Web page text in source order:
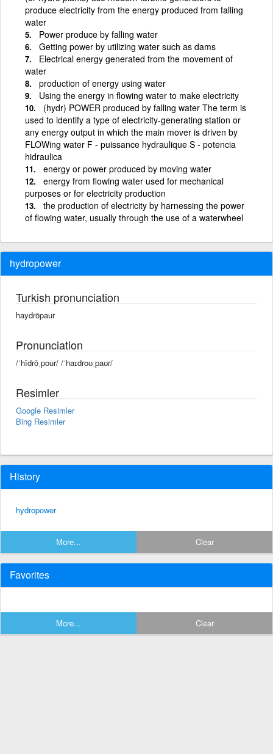
produce electricity from the energy produced from falling
water
Power produce by falling water
Getting power by utilizing water such as dams
Electrical energy generated from the movement of
water
production of energy using water
Using the energy in flowing water to make electricity
(hydr) POWER produced by falling water The term is
used to identify a type of electricity-generating station or
any energy output in which the main mover is driven by
FLOWing water F - puissance hydraulique S - potencia
hidraulica
energy or power produced by moving water
energy from flowing water used for mechanical
purposes or for electricity production
the production of electricity by harnessing the power
of flowing water, usually through the use of a waterwheel
hydropower
Turkish pronunciation
haydrōpaur
Pronunciation
/ˈhīdrōˌpour/ /ˈhaɪdroʊˌpaʊr/
Resimler
Google Resimler
Bing Resimler
History
hydropower
More... Clear
Favorites
More... Clear